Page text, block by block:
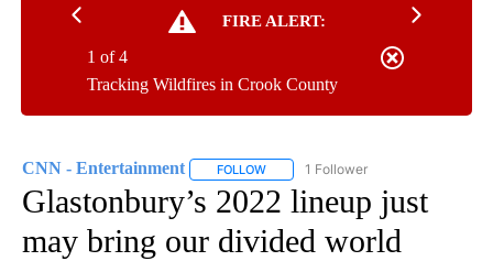
FIRE ALERT:
Tracking Wildfires in Crook County
1 of 4
CNN - Entertainment FOLLOW FOLLOW "CNN - ENTERTAINMENT"
1 Follower
Glastonbury’s 2022 lineup just
may bring our divided world